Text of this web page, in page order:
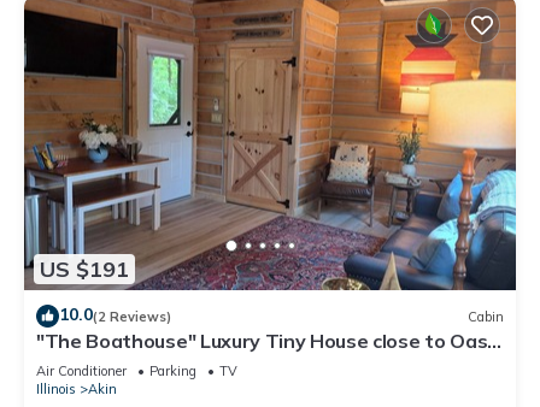
US $191
10.0(2 Reviews) Cabin
"The Boathouse" Luxury Tiny House close to Oasis
sports complex!
Air Conditioner Parking
TV
Illinois
Akin